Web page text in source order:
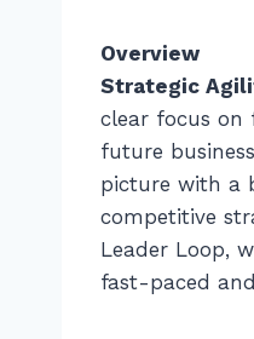
Overview
Strategic
clear focus on
future
picture with a
competitive
Leader Loop,
fast-paced